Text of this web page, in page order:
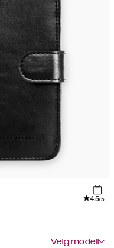
4.5/5
Velg modell